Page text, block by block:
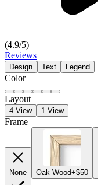
(4.9/5)
Reviews
Design Text Legend
Color
Layout
4 View 1 View
Frame
None Oak Wood+$50